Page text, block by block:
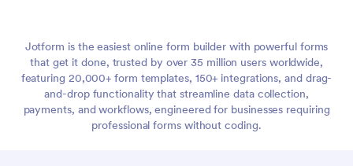
Jotform is the easiest online form builder with powerful forms
that get it done, trusted by over 35 million users worldwide,
featuring 20,000+ form templates, 150+ integrations, and drag-
and-drop functionality that streamline data collection,
payments, and workflows, engineered for businesses requiring
professional forms without coding.